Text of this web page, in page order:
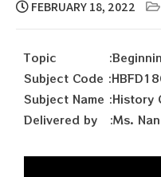
FEBRUARY 18, 2022
Topic :Beginning
Subject Code
Subject Name :History
Delivered by :Ms.